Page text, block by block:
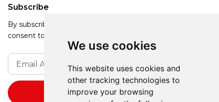
We use cookies
This website uses cookies and
other tracking technologies to
improve your browsing
Subscribe
By subscribing, you agree to our Privacy Policy and
consent to receive updates from our company.